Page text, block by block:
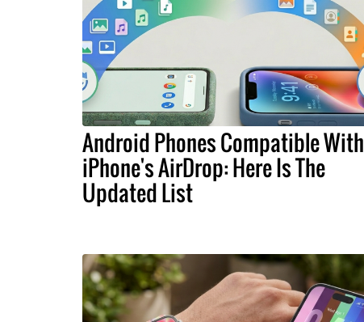
Android Phones Compatible With
iPhone's AirDrop: Here Is The
Updated List